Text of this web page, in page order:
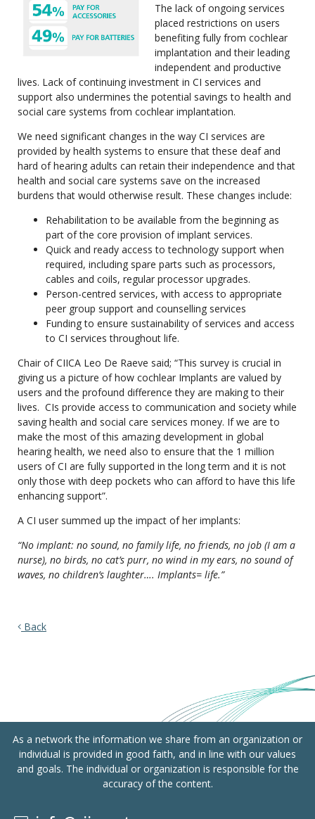
The lack of ongoing services
placed restrictions on users
benefiting fully from cochlear
implantation and their leading
independent and productive
lives. Lack of continuing investment in CI services and
support also undermines the potential savings to health and
social care systems from cochlear implantation.
We need significant changes in the way CI services are
provided by health systems to ensure that these deaf and
hard of hearing adults can retain their independence and that
health and social care systems save on the increased
burdens that would otherwise result. These changes include:
Rehabilitation to be available from the beginning as
part of the core provision of implant services.
Quick and ready access to technology support when
required, including spare parts such as processors,
cables and coils, regular processor upgrades.
Person-centred services, with access to appropriate
peer group support and counselling services
Funding to ensure sustainability of services and access
to CI services throughout life.
Chair of CIICA Leo De Raeve said; “This survey is crucial in
giving us a picture of how cochlear Implants are valued by
users and the profound difference they are making to their
lives. CIs provide access to communication and society while
saving health and social care services money. If we are to
make the most of this amazing development in global
hearing health, we need also to ensure that the 1 million
users of CI are fully supported in the long term and it is not
only those with deep pockets who can afford to have this life
enhancing support”.
A CI user summed up the impact of her implants:
“No implant: no sound, no family life, no friends, no job (I am a
nurse), no birds, no cat’s purr, no wind in my ears, no sound of
waves, no children’s laughter…. Implants= life.”
Back
As a network the information we share from an organization or
individual is provided in good faith, and in line with our values
and goals. The individual or organization is responsible for the
accuracy of the content.